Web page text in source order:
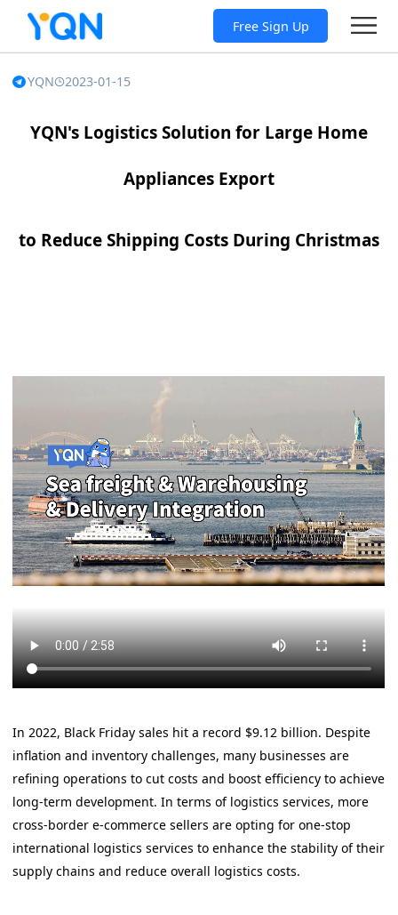
Free Sign Up
YQN 2023-01-15
YQN's Logistics Solution for Large Home
Appliances Export
to Reduce Shipping Costs During Christmas
In 2022, Black Friday sales hit a record $9.12 billion. Despite
inflation and inventory challenges, many businesses are
refining operations to cut costs and boost efficiency to achieve
long-term development. In terms of logistics services, more
cross-border e-commerce sellers are opting for one-stop
international logistics services to enhance the stability of their
supply chains and reduce overall logistics costs.